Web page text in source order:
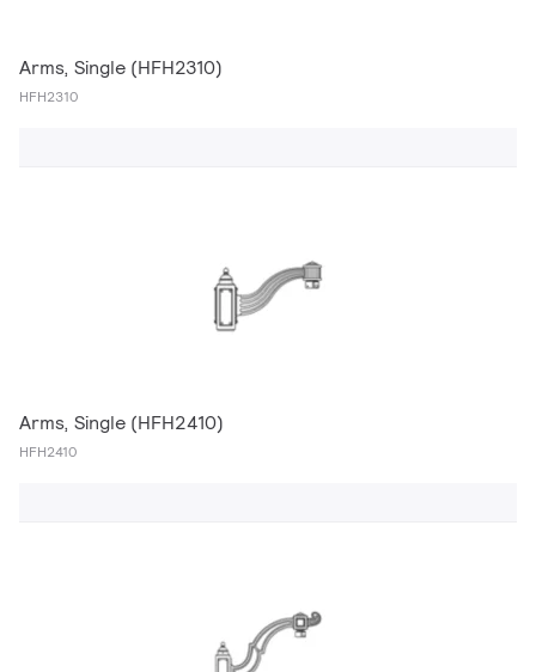
Arms, Single (HFH2310)
HFH2310
Arms, Single (HFH2410)
HFH2410